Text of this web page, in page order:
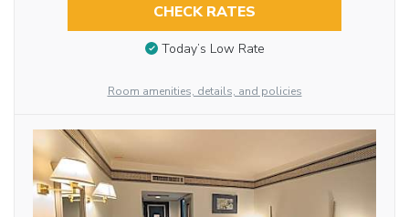
CHECK RATES
Today’s Low Rate
Room amenities, details, and policies